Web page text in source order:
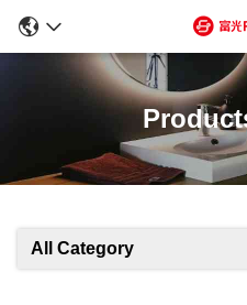
All Category